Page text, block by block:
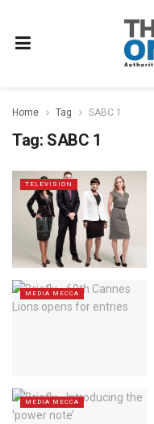
Home Tag SABC 1
Tag: SABC 1
TELEVISION
MEDIA MECCA
MEDIA MECCA